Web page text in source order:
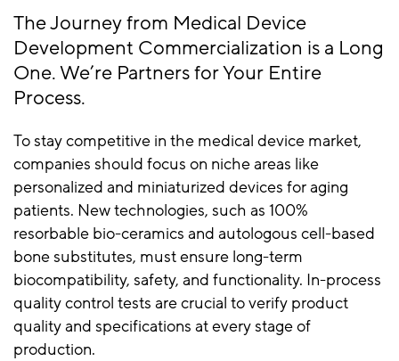
The Journey from Medical Device
Development Commercialization is a Long
One. We’re Partners for Your Entire
Process.
To stay competitive in the medical device market,
companies should focus on niche areas like
personalized and miniaturized devices for aging
patients. New technologies, such as 100%
resorbable bio-ceramics and autologous cell-based
bone substitutes, must ensure long-term
biocompatibility, safety, and functionality. In-process
quality control tests are crucial to verify product
quality and specifications at every stage of
production.